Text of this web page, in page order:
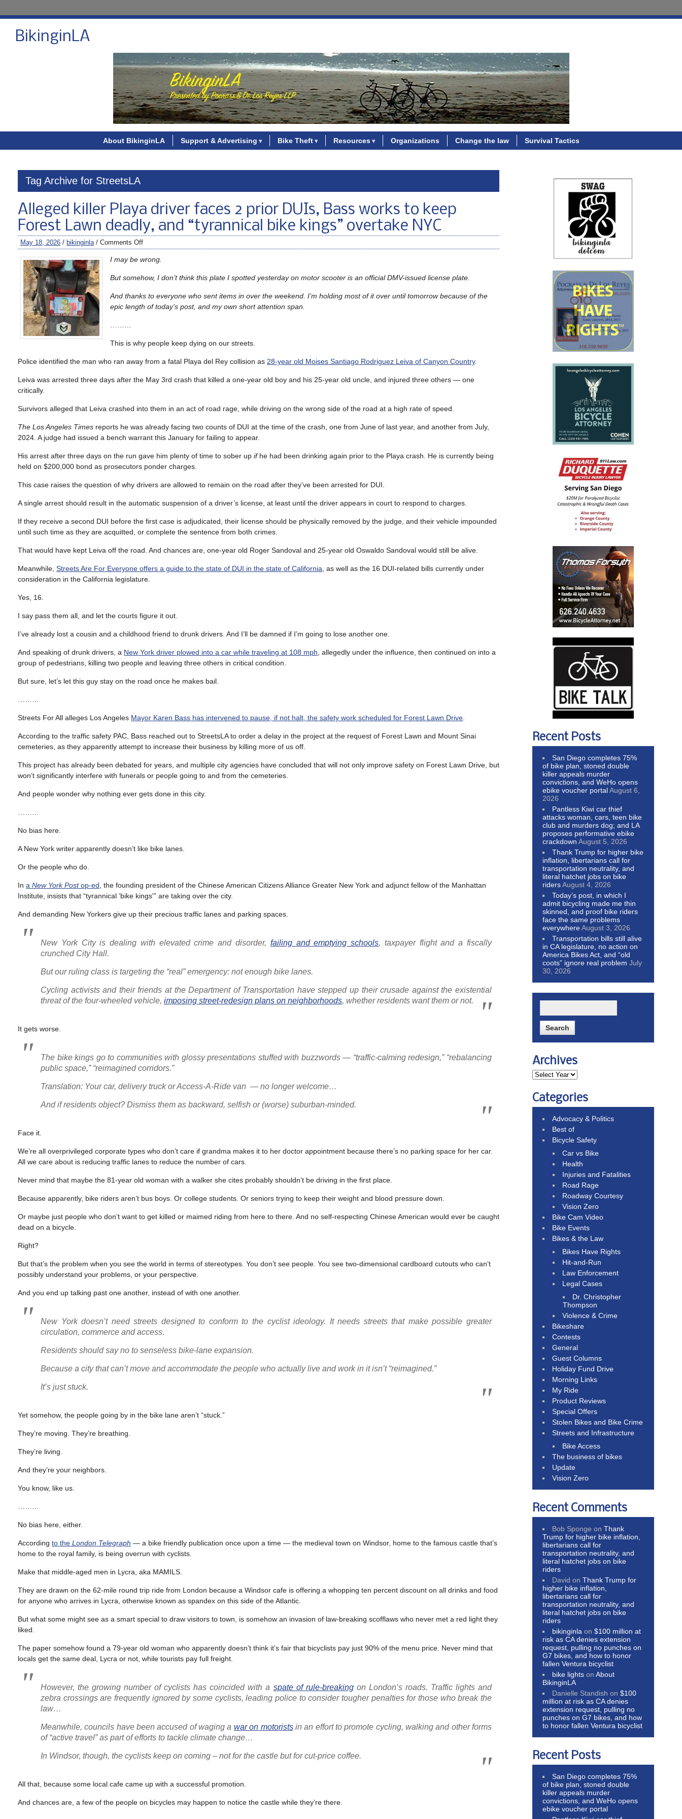
BikinginLA
About BikinginLA Support & Advertising Bike Theft Resources Organizations Change the law Survival Tactics
Tag Archive for StreetsLA
Alleged killer Playa driver faces 2 prior DUIs, Bass works to keep
Forest Lawn deadly, and “tyrannical bike kings” overtake NYC
May 18, 2026 / bikinginla/ Comments Off
I may be wrong.
But somehow, I don’t think this plate I spotted yesterday on motor scooter is an official DMV-issued license plate.
And thanks to everyone who sent items in over the weekend. I’m holding most of it over until tomorrow because of the
epic length of today’s post, and my own short attention span.
This is why people keep dying on our streets.
Police identified the man who ran away from a fatal Playa del Rey collision as 28-year old Moises Santiago Rodriguez Leiva of Canyon Country.
Leiva was arrested three days after the May 3rd crash that killed a one-year old boy and his 25-year old uncle, and injured three others — one
critically.
Survivors alleged that Leiva crashed into them in an act of road rage, while driving on the wrong side of the road at a high rate of speed.
The Los Angeles Times reports he was already facing two counts of DUI at the time of the crash, one from June of last year, and another from July,
2024. A judge had issued a bench warrant this January for failing to appear.
His arrest after three days on the run gave him plenty of time to sober up ifhe had been drinking again prior to the Playa crash. He is currently being
held on $200,000 bond as prosecutors ponder charges.
This case raises the question of why drivers are allowed to remain on the road after they’ve been arrested for DUI.
A single arrest should result in the automatic suspension of a driver’s license, at least until the driver appears in court to respond to charges.
If they receive a second DUI before the first case is adjudicated, their license should be physically removed by the judge, and their vehicle impounded
until such time as they are acquitted, or complete the sentence from both crimes.
That would have kept Leiva off the road. And chances are, one-year old Roger Sandoval and 25-year old Oswaldo Sandoval would still be alive.
Meanwhile, Streets Are For Everyone offers a guide to the state of DUI in the state of California , as well as the 16 DUI-related bills currently under
consideration in the California legislature.
Yes, 16.
I say pass them all, and let the courts figure it out.
I’ve already lost a cousin and a childhood friend to drunk drivers. And I’ll be damned if I’m going to lose another one.
And speaking of drunk drivers, a New York driver plowed into a car while traveling at 108 mph , allegedly under the influence, then continued on into a
group of pedestrians, killing two people and leaving three others in critical condition.
But sure, let’s let this guy stay on the road once he makes bail.
Streets For All alleges Los Angeles Mayor Karen Bass has intervened to pause, if not halt, the safety work scheduled for Forest Lawn Drive
According to the traffic safety PAC, Bass reached out to StreetsLA to order a delay in the project at the request of Forest Lawn and Mount Sinai
cemeteries, as they apparently attempt to increase their business by killing more of us off.
This project has already been debated for years, and multiple city agencies have concluded that will not only improve safety on Forest Lawn Drive, but
won’t significantly interfere with funerals or people going to and from the cemeteries.
And people wonder why nothing ever gets done in this city.
No bias here.
A New York writer apparently doesn’t like bike lanes.
Or the people who do.
In a New York Postop-ed , the founding president of the Chinese American Citizens Alliance Greater New York and adjunct fellow of the Manhattan
Institute, insists that “tyrannical ‘bike kings'” are taking over the city.
And demanding New Yorkers give up their precious traffic lanes and parking spaces.
New York City is dealing with elevated crime and disorder, failing and emptying schools, taxpayer flight and a fiscally
crunched City Hall.
But our ruling class is targeting the “real” emergency: not enough bike lanes.
Cycling activists and their friends at the Department of Transportation have stepped up their crusade against the existential
threat of the four-wheeled vehicle, imposing street-redesign plans on neighborhoods, whether residents want them or not.
It gets worse.
The bike kings go to communities with glossy presentations stuffed with buzzwords — “traffic-calming redesign,” “rebalancing
public space,” “reimagined corridors.”
Translation: Your car, delivery truck or Access-A-Ride van — no longer welcome…
And if residents object? Dismiss them as backward, selfish or (worse) suburban-minded.
Face it.
We’re all overprivileged corporate types who don’t care if grandma makes it to her doctor appointment because there’s no parking space for her car.
All we care about is reducing traffic lanes to reduce the number of cars.
Never mind that maybe the 81-year old woman with a walker she cites probably shouldn’t be driving in the first place.
Because apparently, bike riders aren’t bus boys. Or college students. Or seniors trying to keep their weight and blood pressure down.
Or maybe just people who don’t want to get killed or maimed riding from here to there. And no self-respecting Chinese American would ever be caught
dead on a bicycle.
Right?
But that’s the problem when you see the world in terms of stereotypes. You don’t see people. You see two-dimensional cardboard cutouts who can’t
possibly understand your problems, or your perspective.
And you end up talking past one another, instead of with one another.
New York doesn’t need streets designed to conform to the cyclist ideology. It needs streets that make possible greater
circulation, commerce and access.
Residents should say no to senseless bike-lane expansion.
Because a city that can’t move and accommodate the people who actually live and work in it isn’t “reimagined.”
It’s just stuck.
Yet somehow, the people going by in the bike lane aren’t “stuck.”
They’re moving. They’re breathing.
They’re living.
And they’re your neighbors.
You know, like us.
No bias here, either.
According to the London Telegraph — a bike friendly publication once upon a time — the medieval town on Windsor, home to the famous castle that’s
home to the royal family, is being overrun with cyclists.
Make that middle-aged men in Lycra, aka MAMILS.
They are drawn on the 62-mile round trip ride from London because a Windsor cafe is offering a whopping ten percent discount on all drinks and food
for anyone who arrives in Lycra, otherwise known as spandex on this side of the Atlantic.
But what some might see as a smart special to draw visitors to town, is somehow an invasion of law-breaking scofflaws who never met a red light they
liked.
The paper somehow found a 79-year old woman who apparently doesn’t think it’s fair that bicyclists pay just 90% of the menu price. Never mind that
locals get the same deal, Lycra or not, while tourists pay full freight.
However, the growing number of cyclists has coincided with a spate of rule-breakingon London’s roads. Traffic lights and
zebra crossings are frequently ignored by some cyclists, leading police to consider tougher penalties for those who break the
law…
Meanwhile, councils have been accused of waging a war on motoristsin an effort to promote cycling, walking and other forms
of “active travel” as part of efforts to tackle climate change…
In Windsor, though, the cyclists keep on coming – not for the castle but for cut-price coffee.
All that, because some local cafe came up with a successful promotion.
And chances are, a few of the people on bicycles may happen to notice the castle while they’re there.
Recent Posts
San Diego completes 75%
of bike plan, stoned double
killer appeals murder
convictions, and WeHo opens
ebike voucher portalAugust 6,
2026
Pantless Kiwi car thief
attacks woman, cars, teen bike
club and murders dog; and LA
proposes performative ebike
crackdown August 5, 2026
Thank Trump for higher bike
inflation, libertarians call for
transportation neutrality, and
literal hatchet jobs on bike
ridersAugust 4, 2026
Today’s post, in which I
admit bicycling made me thin
skinned, and proof bike riders
face the same problems
everywhereAugust 3, 2026
Transportation bills still alive
in CA legislature, no action on
America Bikes Act, and “old
coots” ignore real problem July
30, 2026
Archives
Categories
Advocacy & Politics
Best of
Bicycle Safety
Car vs Bike
Health
Injuries and Fatalities
Road Rage
Roadway Courtesy
Vision Zero
Bike Cam Video
Bike Events
Bikes & the Law
Bikes Have Rights
Hit-and-Run
Law Enforcement
Legal Cases
Dr. Christopher
Thompson
Violence & Crime
Bikeshare
Contests
General
Guest Columns
Holiday Fund Drive
Morning Links
My Ride
Product Reviews
Special Offers
Stolen Bikes and Bike Crime
Streets and Infrastructure
Bike Access
The business of bikes
Update
Vision Zero
Recent Comments
Bob Sponge onThank
Trump for higher bike inflation,
libertarians call for
transportation neutrality, and
literal hatchet jobs on bike
riders
David onThank Trump for
higher bike inflation,
libertarians call for
transportation neutrality, and
literal hatchet jobs on bike
riders
bikinginla on$100 million at
risk as CA denies extension
request, pulling no punches on
G7 bikes, and how to honor
fallen Ventura bicyclist
bike lights onAbout
BikinginLA
Danielle Standish on$100
million at risk as CA denies
extension request, pulling no
punches on G7 bikes, and how
to honor fallen Ventura bicyclist
Recent Posts
San Diego completes 75%
of bike plan, stoned double
killer appeals murder
convictions, and WeHo opens
ebike voucher portal